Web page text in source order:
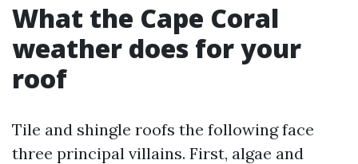
What the Cape Coral
weather does for your
roof
Tile and shingle roofs the following face
three principal villains. First, algae and